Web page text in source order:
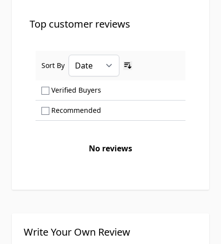
Top customer reviews
Verified Buyers
Recommended
Sort By
No reviews
Write Your Own Review